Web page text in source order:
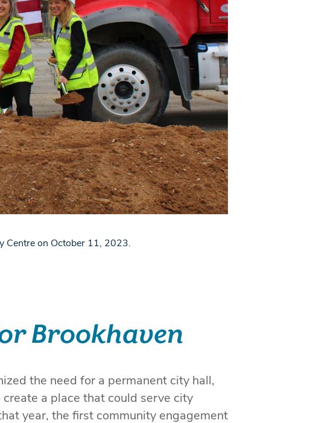
Centre on October 11, 2023.
Brookhaven
the need for a permanent city hall,
a place that could serve city
year, the first community engagement